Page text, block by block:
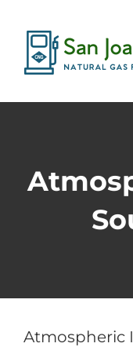
content
Atmospheric